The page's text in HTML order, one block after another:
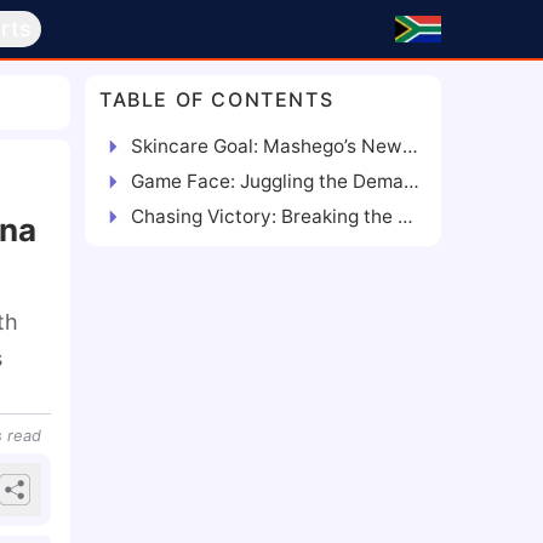
read
TABLE OF CONTENTS
Skincare Goal: Mashego’s New Venture for a Fresh Face
Game Face: Juggling the Demands of Football and Business
Chasing Victory: Breaking the Self-Care Stigma and Retaining Focus